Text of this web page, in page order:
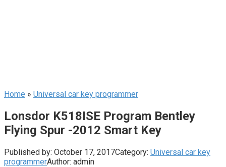
Home » Universal car key programmer
Lonsdor K518ISE Program Bentley
Flying Spur -2012 Smart Key
Published by: October 17, 2017Category: Universal car key
programmerAuthor: admin